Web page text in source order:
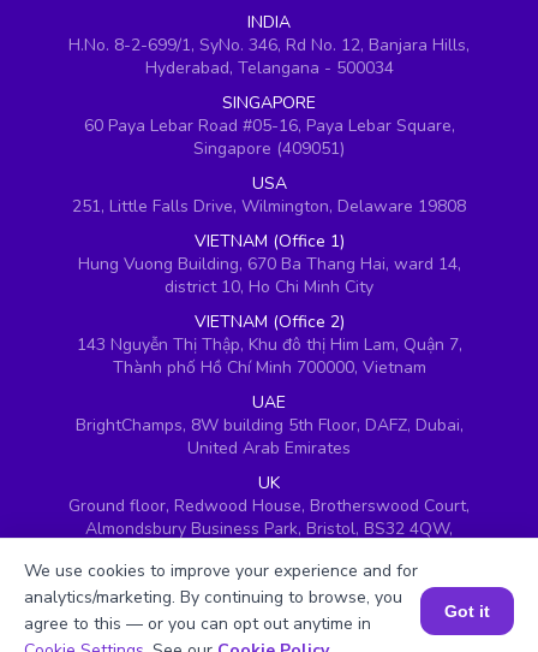
INDIA
H.No. 8-2-699/1, SyNo. 346, Rd No. 12, Banjara Hills,
Hyderabad, Telangana - 500034
SINGAPORE
60 Paya Lebar Road #05-16, Paya Lebar Square,
Singapore (409051)
USA
251, Little Falls Drive, Wilmington, Delaware 19808
VIETNAM (Office 1)
Hung Vuong Building, 670 Ba Thang Hai, ward 14,
district 10, Ho Chi Minh City
VIETNAM (Office 2)
143 Nguyễn Thị Thập, Khu đô thị Him Lam, Quận 7,
Thành phố Hồ Chí Minh 700000, Vietnam
UAE
BrightChamps, 8W building 5th Floor, DAFZ, Dubai,
United Arab Emirates
UK
Ground floor, Redwood House, Brotherswood Court,
Almondsbury Business Park, Bristol, BS32 4QW,
Book a Session for FREE
We use cookies to improve your experience and for
analytics/marketing. By continuing to browse, you
agree to this — or you can opt out anytime in
Got it